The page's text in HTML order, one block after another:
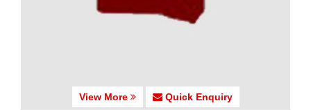
View More Quick Enquiry